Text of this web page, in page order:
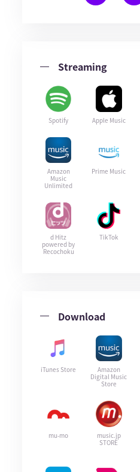
Streaming
Spotify Apple Music
Amazon
Music
Unlimited
Prime Music
d Hitz
powered by
Recochoku
TikTok
Download
iTunes Store
Amazon
Digital Music
Store
mu-mo
music.jp
STORE